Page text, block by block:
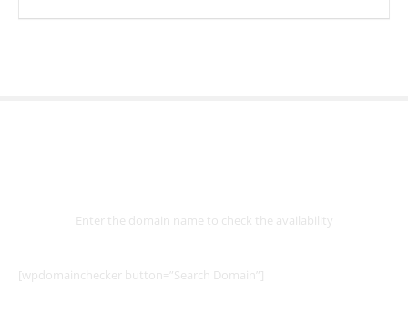
Enter the domain name to check the availability
[wpdomainchecker button=”Search Domain”]